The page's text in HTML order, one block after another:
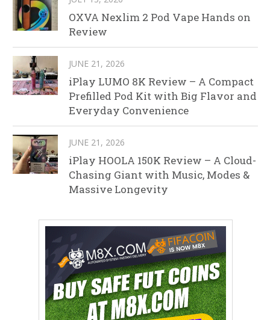
OXVA Nexlim 2 Pod Vape Hands on
Review
JUNE 21, 2026
iPlay LUMO 8K Review – A Compact
Prefilled Pod Kit with Big Flavor and
Everyday Convenience
JUNE 21, 2026
iPlay HOOLA 150K Review – A Cloud-
Chasing Giant with Music, Modes &
Massive Longevity